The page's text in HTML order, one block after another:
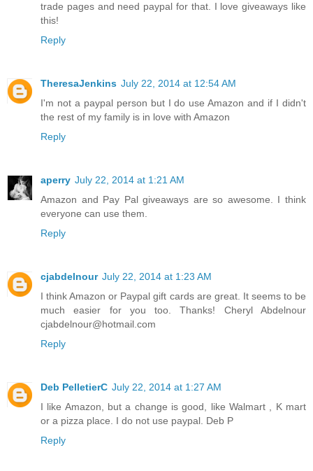
trade pages and need paypal for that. I love giveaways like
this!
Reply
TheresaJenkins July 22, 2014 at 12:54 AM
I'm not a paypal person but I do use Amazon and if I didn't
the rest of my family is in love with Amazon
Reply
aperry July 22, 2014 at 1:21 AM
Amazon and Pay Pal giveaways are so awesome. I think
everyone can use them.
Reply
cjabdelnour July 22, 2014 at 1:23 AM
I think Amazon or Paypal gift cards are great. It seems to be
much easier for you too. Thanks! Cheryl Abdelnour
cjabdelnour@hotmail.com
Reply
Deb PelletierC July 22, 2014 at 1:27 AM
I like Amazon, but a change is good, like Walmart , K mart
or a pizza place. I do not use paypal. Deb P
Reply